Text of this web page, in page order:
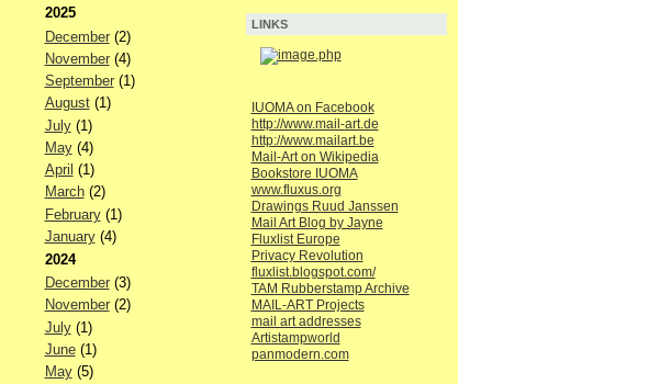
2025
December(2)
November(4)
September(1)
August(1)
July(1)
May(4)
April (1)
March(2)
February(1)
January(4)
2024
December(3)
November(2)
July(1)
June(1)
May(5)
LINKS
IUOMA on Facebook
http://www.mail-art.de
http://www.mailart.be
Mail-Art on Wikipedia
Bookstore IUOMA
www.fluxus.org
Drawings Ruud Janssen
Mail Art Blog by Jayne
Fluxlist Europe
Privacy Revolution
fluxlist.blogspot.com/
TAM Rubberstamp Archive
MAIL-ART Projects
mail art addresses
Artistampworld
panmodern.com